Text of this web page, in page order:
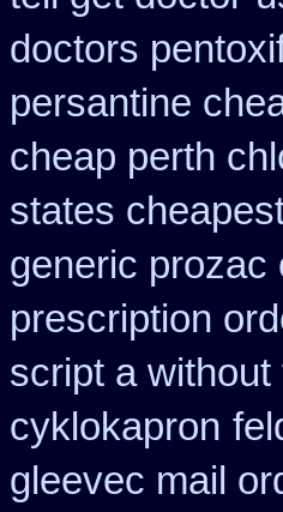
doctors
persantine
cheap perth
states
generic prozac
prescription
script a
cyklokapron
gleevec mail